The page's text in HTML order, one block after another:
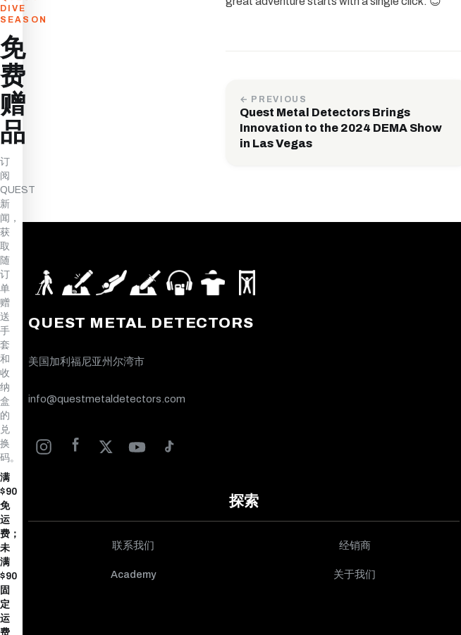
← PREVIOUS
Quest Metal Detectors Brings
Innovation to the 2024 DEMA Show
in Las Vegas
QUEST METAL DETECTORS
美国加利福尼亚州尔湾市
info@questmetaldetectors.com
探索
联系我们 经销商
Academy 关于我们
DIVE
SEASON
免
费
赠
品
订
阅
QUEST
新
闻，
获
取
随
订
单
赠
送
手
套
和
收
纳
盒
的
兑
换
码。
满
$90
免
运
费；
未
满
$90
固
定
运
费